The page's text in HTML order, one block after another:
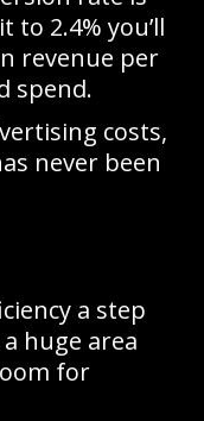
to 2.4% you’ll
revenue per
spend.
costs,
never been
a step
huge area
for